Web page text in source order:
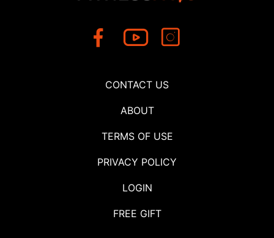
CONTACT US
ABOUT
TERMS OF USE
PRIVACY POLICY
LOGIN
FREE GIFT